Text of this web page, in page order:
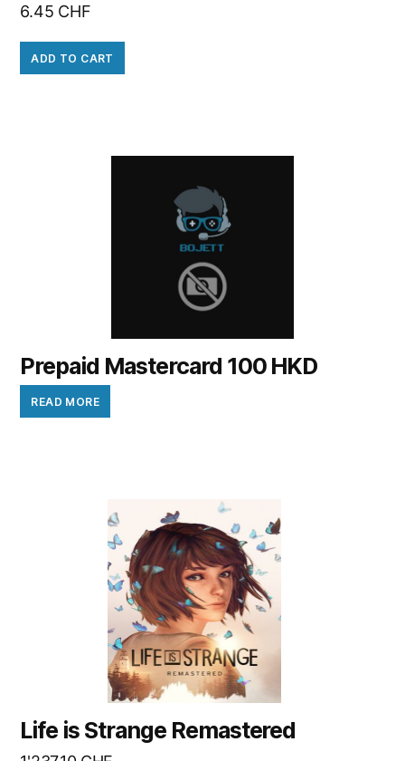
6.45 CHF
ADD TO CART
Prepaid Mastercard 100 HKD
READ MORE
Life is Strange Remastered